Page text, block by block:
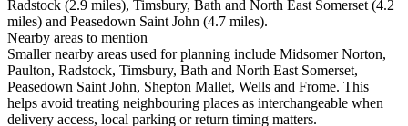
Radstock (2.9 miles), Timsbury, Bath and North East Somerset (4.2
miles) and Peasedown Saint John (4.7 miles).
Nearby areas to mention
Smaller nearby areas used for planning include Midsomer Norton,
Paulton, Radstock, Timsbury, Bath and North East Somerset,
Peasedown Saint John, Shepton Mallet, Wells and Frome. This
helps avoid treating neighbouring places as interchangeable when
delivery access, local parking or return timing matters.